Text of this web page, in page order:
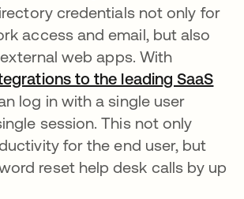
credentials not only for
access and email, but also
web apps. With
to the leading SaaS
log in with a single user
session. This not only
for the end user, but
reset help desk calls by up